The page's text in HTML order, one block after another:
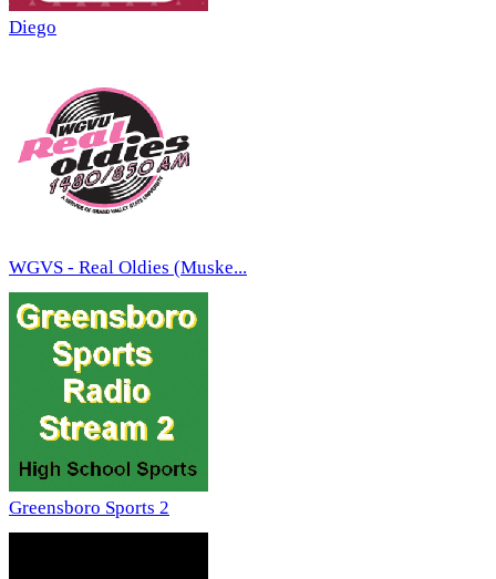
Diego
WGVS - Real Oldies (Muske...
Greensboro Sports 2